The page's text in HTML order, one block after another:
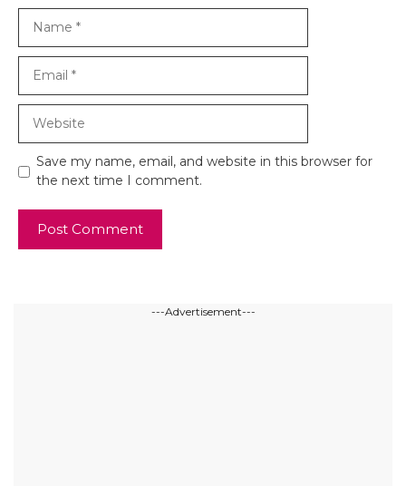
Save my name, email, and website in this browser for
the next time I comment.
---Advertisement---